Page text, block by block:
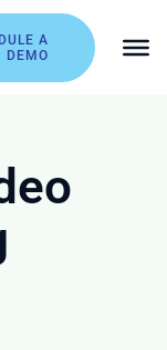
A
DEMO